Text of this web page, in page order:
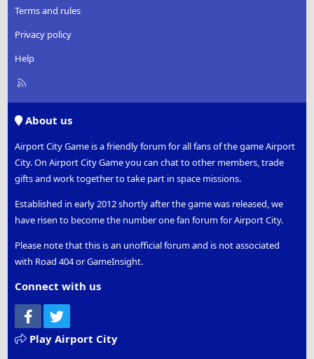
Terms and rules
Privacy policy
Help
R
About us
Airport City Game is a friendly forum for all fans of the game Airport
City. On Airport City Game you can chat to other members, trade
gifts and work together to take part in space missions.
Established in early 2012 shortly after the game was released, we
have risen to become the number one fan forum for Airport City.
Please note that this is an unofficial forum and is not associated
with Road 404 or GameInsight.
Connect with us
Facebook
Play Airport City